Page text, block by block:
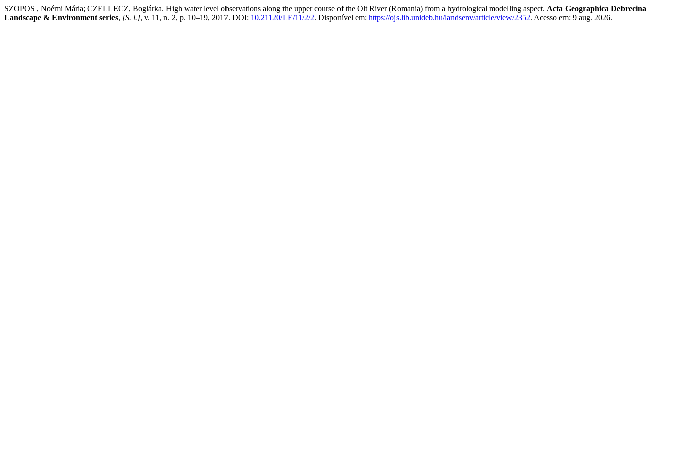
SZOPOS , Noémi Mária; CZELLECZ, Boglárka. High water level observations along the upper course of the Olt River (Romania) from a hydrological modelling aspect. Acta Geographica Debrecina
Landscape & Environment series, [S. l.], v. 11, n. 2, p. 10–19, 2017. DOI: 10.21120/LE/11/2/2. Disponível em: https://ojs.lib.unideb.hu/landsenv/article/view/2352. Acesso em: 9 aug. 2026.